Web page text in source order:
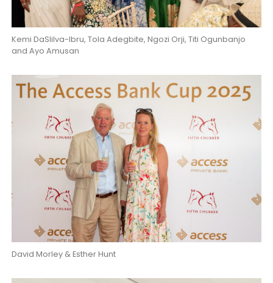
Kemi DaSIilva-Ibru, Tola Adegbite, Ngozi Orji, Titi Ogunbanjo
and Ayo Amusan
David Morley & Esther Hunt